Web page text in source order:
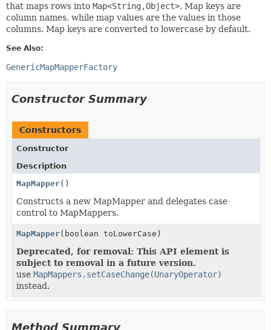
that maps rows into Map<String,Object>. Map keys are
column names, while map values are the values in those
columns. Map keys are converted to lowercase by default.
See Also:
GenericMapMapperFactory
Constructor Summary
Constructors
Constructor
Description
MapMapper()
Constructs a new MapMapper and delegates case
control to MapMappers.
MapMapper(boolean toLowerCase)
Deprecated, for removal: This API element is
subject to removal in a future version.
use MapMappers.setCaseChange(UnaryOperator)
instead.
Method Summary